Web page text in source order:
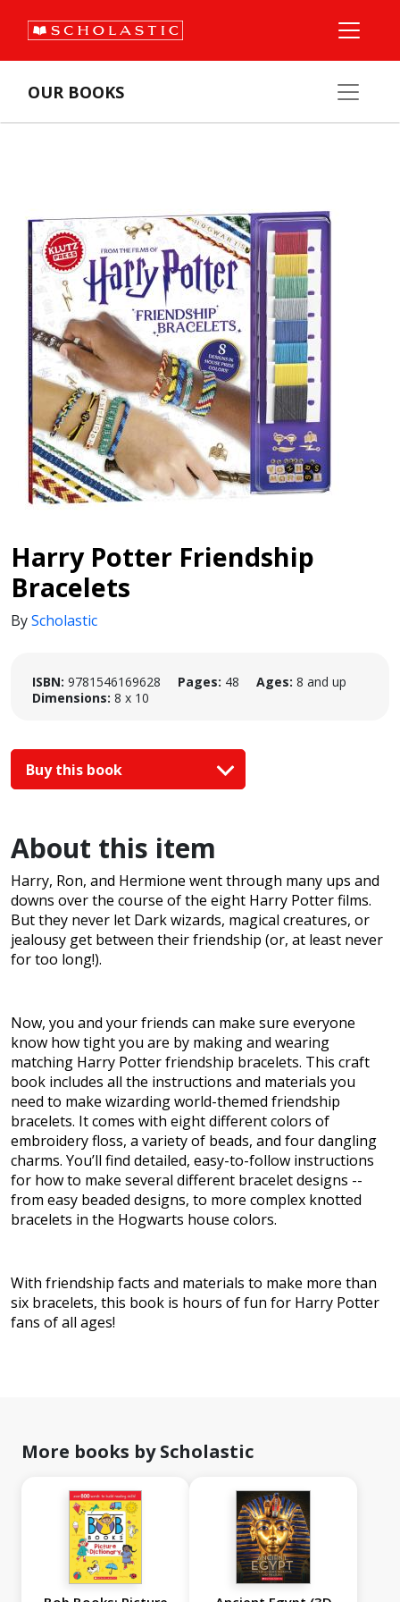
OUR BOOKS
Harry Potter Friendship
Bracelets
ByScholastic
ISBN: 9781546169628 Pages: 48 Ages: 8 and up
Dimensions: 8 x 10
Buy this book
About this item
Harry, Ron, and Hermione went through many ups and
downs over the course of the eight Harry Potter films.
But they never let Dark wizards, magical creatures, or
jealousy get between their friendship (or, at least never
for too long!).
Now, you and your friends can make sure everyone
know how tight you are by making and wearing
matching Harry Potter friendship bracelets. This craft
book includes all the instructions and materials you
need to make wizarding world-themed friendship
bracelets. It comes with eight different colors of
embroidery floss, a variety of beads, and four dangling
charms. You’ll find detailed, easy-to-follow instructions
for how to make several different bracelet designs --
from easy beaded designs, to more complex knotted
bracelets in the Hogwarts house colors.
With friendship facts and materials to make more than
six bracelets, this book is hours of fun for Harry Potter
fans of all ages!
More books by Scholastic